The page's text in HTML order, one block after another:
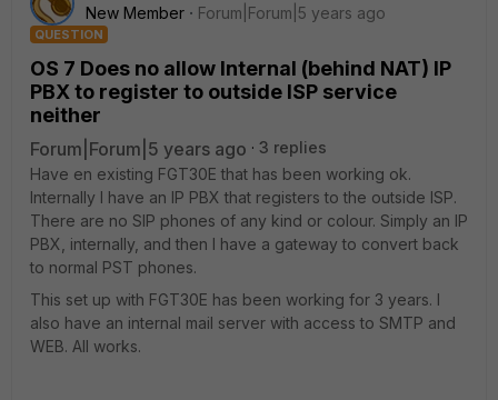
New Member
Forum|Forum|5 years ago
QUESTION
OS 7 Does no allow Internal (behind NAT) IP
PBX to register to outside ISP service
neither
Forum|Forum|5 years ago
3 replies
Have en existing FGT30E that has been working ok.
Internally I have an IP PBX that registers to the outside ISP.
There are no SIP phones of any kind or colour. Simply an IP
PBX, internally, and then I have a gateway to convert back
to normal PST phones.
This set up with FGT30E has been working for 3 years. I
also have an internal mail server with access to SMTP and
WEB. All works.